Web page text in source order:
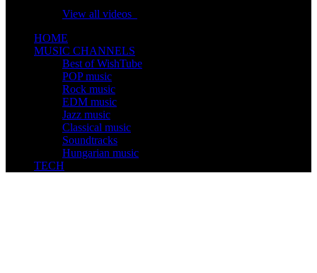
View all videos
HOME
MUSIC CHANNELS
Best of WishTube
POP music
Rock music
EDM music
Jazz music
Classical music
Soundtracks
Hungarian music
TECH